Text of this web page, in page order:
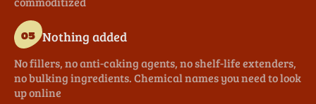
05 Nothing added
No fillers, no anti-caking agents, no shelf-life extenders,
no bulking ingredients. Chemical names you need to look
up online